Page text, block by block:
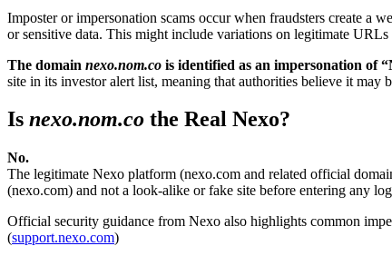
Imposter or impersonation scams occur when fraudsters create a
or sensitive data. This might include variations on legitimate
The domain nexo.nom.co is identified as an impersonation of
site in its investor alert list, meaning that authorities believe it may
Is nexo.nom.co the Real Nexo?
No.
The legitimate Nexo platform (nexo.com and related official
(nexo.com) and not a look-alike or fake site before entering any
Official security guidance from Nexo also highlights common
(support.nexo.com)